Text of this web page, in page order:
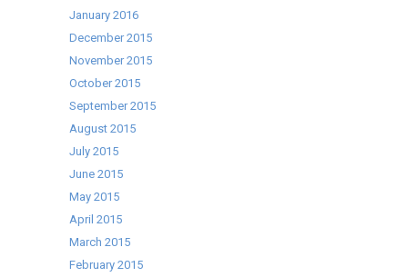
January 2016
December 2015
November 2015
October 2015
September 2015
August 2015
July 2015
June 2015
May 2015
April 2015
March 2015
February 2015